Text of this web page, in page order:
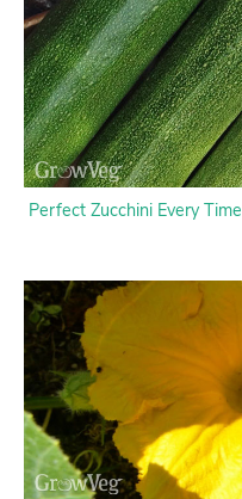
Perfect Zucchini Every Time